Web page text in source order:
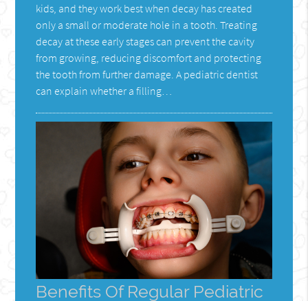
kids, and they work best when decay has created
only a small or moderate hole in a tooth. Treating
decay at these early stages can prevent the cavity
from growing, reducing discomfort and protecting
the tooth from further damage. A pediatric dentist
can explain whether a filling…
Benefits Of Regular Pediatric